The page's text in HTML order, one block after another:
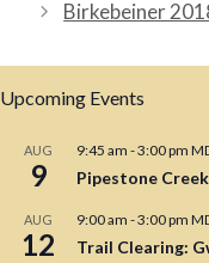
Birkebeiner
Upcoming Events
AUG
9
9:45 am -3:00 pm
Pipestone
AUG
12
9:00 am -3:00 pm
Trail Clearing: